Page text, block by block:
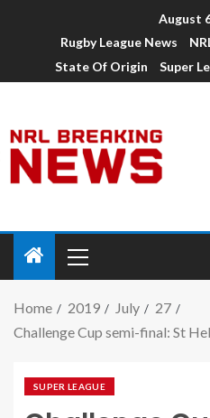
August
Rugby League News
State Of Origin
Super
Home 2019 July
27
Challenge Cup semi-final: St
SUPER LEAGUE